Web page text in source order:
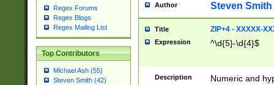
Regex Forums
Regex Blogs
Regex Mailing List
Top Contributors
Michael Ash (55)
Steven Smith (42)
Author Steven Smith
Title ZIP+4 - XXXXX-
Expression ^\d{5}-\d{4}$
Description Numeric and